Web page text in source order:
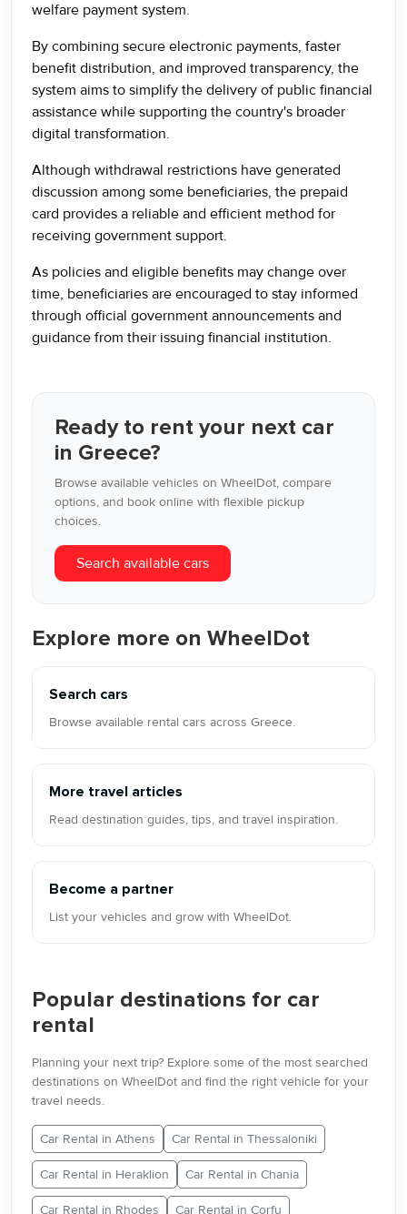
welfare payment system.
By combining secure electronic payments, faster
benefit distribution, and improved transparency, the
system aims to simplify the delivery of public financial
assistance while supporting the country's broader
digital transformation.
Although withdrawal restrictions have generated
discussion among some beneficiaries, the prepaid
card provides a reliable and efficient method for
receiving government support.
As policies and eligible benefits may change over
time, beneficiaries are encouraged to stay informed
through official government announcements and
guidance from their issuing financial institution.
Ready to rent your next car
in Greece?
Browse available vehicles on WheelDot, compare
options, and book online with flexible pickup
choices.
Search available cars
Explore more on WheelDot
Search cars
Browse available rental cars across Greece.
More travel articles
Read destination guides, tips, and travel inspiration.
Become a partner
List your vehicles and grow with WheelDot.
Popular destinations for car
rental
Planning your next trip? Explore some of the most searched
destinations on WheelDot and find the right vehicle for your
travel needs.
Car Rental in Athens Car Rental in Thessaloniki
Car Rental in Heraklion Car Rental in Chania
Car Rental in Rhodes Car Rental in Corfu